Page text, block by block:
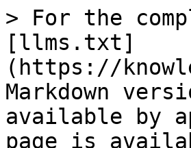
> For the
[llms.txt]
(https://
Markdown
available by
page is